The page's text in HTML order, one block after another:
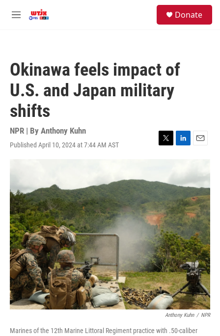
M
Donate
Okinawa feels impact of
U.S. and Japan military
shifts
NPR | By Anthony Kuhn
Published April 10, 2024 at 7:44 AM AST
T
t
e
r
L
k
e
I
n
E
i
l
Anthony Kuhn / NPR
Marines of the 12th Marine Littoral Regiment practice with .50-caliber